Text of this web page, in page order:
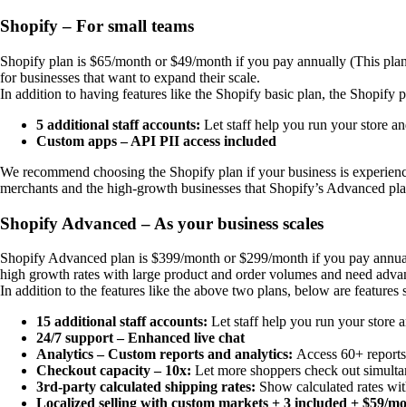
Shopify – For small teams
Shopify plan is $65/month or $49/month if you pay annually (This
for businesses that want to expand their scale.
In addition to having features like the Shopify basic plan, the Shopify
5 additional staff accounts: Let staff help you run your store
Custom apps – API PII access included
We recommend choosing the Shopify plan if your business is
merchants and the high-growth businesses that Shopify’s Advanced
Shopify Advanced – As your business scales
Shopify Advanced plan is $399/month or $299/month if you pay
high growth rates with large product and order volumes and need
In addition to the features like the above two plans, below are
15 additional staff accounts: Let staff help you run your store
24/7 support – Enhanced live chat
Analytics – Custom reports and analytics: Access 60+
Checkout capacity – 10x: Let more shoppers check out
3rd-party calculated shipping rates: Show calculated rates
Localized selling with custom markets + 3 included + $59/